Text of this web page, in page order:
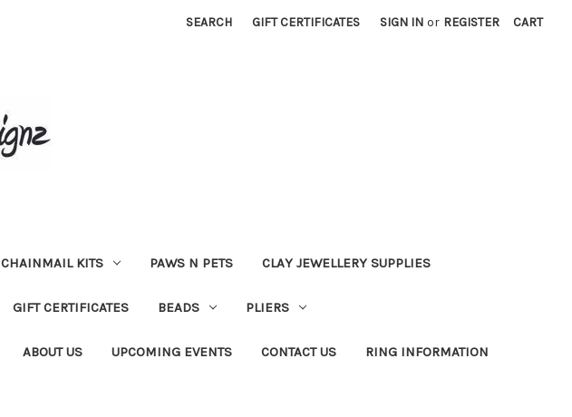
SEARCH GIFT CERTIFICATES SIGN IN or REGISTER CART
CHAINMAIL KITS PAWS N PETS CLAY JEWELLERY SUPPLIES
GIFT CERTIFICATES BEADS PLIERS
ABOUT US UPCOMING EVENTS CONTACT US RING INFORMATION